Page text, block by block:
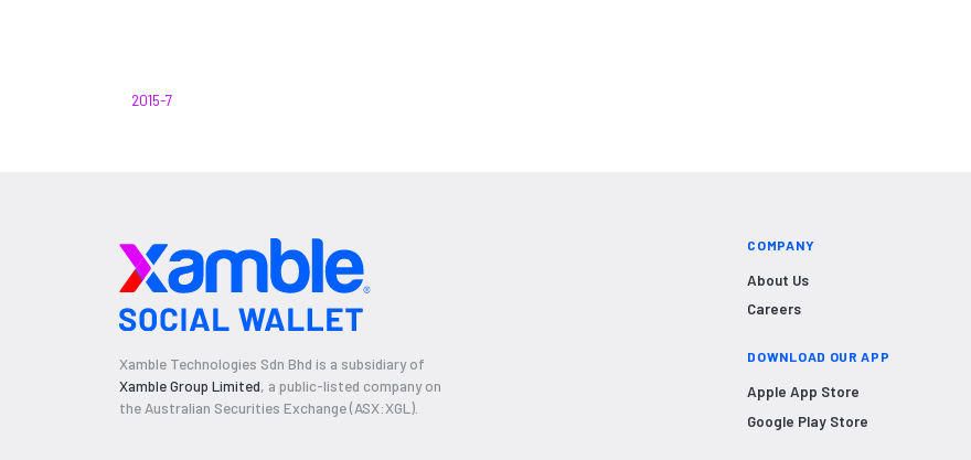
2015-7
Xamble Technologies Sdn Bhd is a subsidiary of
Xamble Group Limited, a public-listed company on
the Australian Securities Exchange (ASX:XGL).
COMPANY
About Us
Careers
DOWNLOAD OUR APP
Apple App Store
Google Play Store